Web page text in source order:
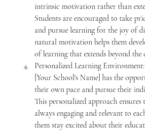
intrinsic motivation rather than
Students are encouraged to take
and pursue learning for the joy of
natural motivation helps them
of learning that extends beyond the
Personalized Learning
[Your School's Name] has the
their own pace and pursue their
This personalized approach
always engaging and relevant to
them stay excited about their